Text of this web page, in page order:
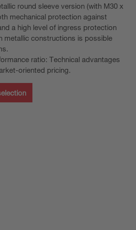
round sleeve version (with M30 x
mechanical protection against
a high level of ingress protection
metallic constructions is possible
ratio: Technical advantages
oriented pricing.